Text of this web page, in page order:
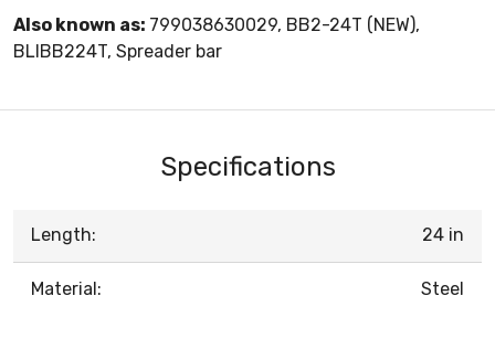
Also known as: 799038630029, BB2-24T (NEW),
BLIBB224T, Spreader bar
Specifications
Length: 24 in
Material: Steel